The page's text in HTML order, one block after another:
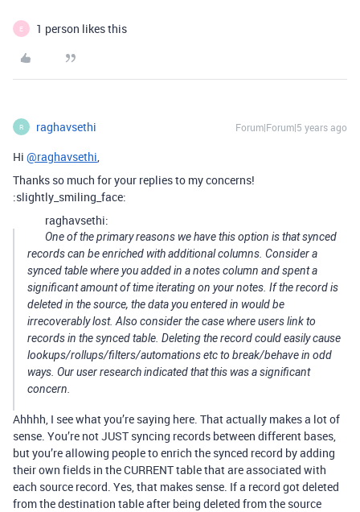
E 1 person likes this
R raghavsethi Forum|Forum|5 years ago
Hi @raghavsethi,
Thanks so much for your replies to my concerns!
:slightly_smiling_face:
raghavsethi:
One of the primary reasons we have this option is that synced
records can be enriched with additional columns. Consider a
synced table where you added in a notes column and spent a
significant amount of time iterating on your notes. If the record is
deleted in the source, the data you entered in would be
irrecoverably lost. Also consider the case where users link to
records in the synced table. Deleting the record could easily cause
lookups/rollups/filters/automations etc to break/behave in odd
ways. Our user research indicated that this was a significant
concern.
Ahhhh, I see what you’re saying here. That actually makes a lot of
sense. You’re not JUST syncing records between different bases,
but you’re allowing people to enrich the synced record by adding
their own fields in the CURRENT table that are associated with
each source record. Yes, that makes sense. If a record got deleted
from the destination table after being deleted from the source